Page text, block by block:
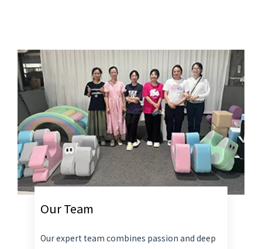
Our Team
Our expert team combines passion and deep